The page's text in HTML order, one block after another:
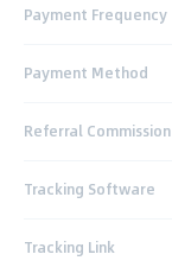
Payment Frequency
Payment Method
Referral Commission
Tracking Software
Tracking Link